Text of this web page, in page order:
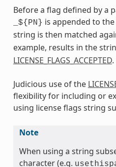
Before a flag defined by a
_${PN} is appended to
string is then matched
example, results in the
LICENSE_FLAGS_ACCEPTED.
Judicious use of the
flexibility for including or
using license flags string
Note
When using a string
character (e.g.